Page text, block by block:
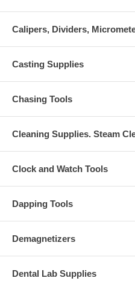
Calipers, Dividers,
Casting Supplies
Chasing Tools
Cleaning Supplies. Steam
Clock and Watch Tools
Dapping Tools
Demagnetizers
Dental Lab Supplies